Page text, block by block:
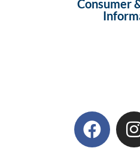
Consumer